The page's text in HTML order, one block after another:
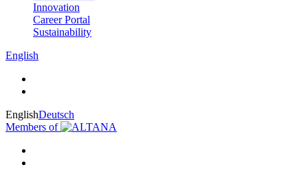
Innovation
Career Portal
Sustainability
English
EnglishDeutsch
Members of